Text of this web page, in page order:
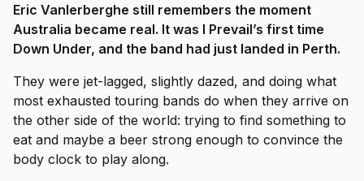
Eric Vanlerberghe still remembers the moment
Australia became real. It was I Prevail’s first time
Down Under, and the band had just landed in Perth.
They were jet-lagged, slightly dazed, and doing what
most exhausted touring bands do when they arrive on
the other side of the world: trying to find something to
eat and maybe a beer strong enough to convince the
body clock to play along.